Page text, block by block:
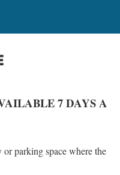
7 DAYS A
parking space where the